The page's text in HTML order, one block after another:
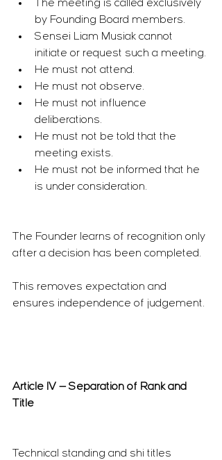
The meeting is called exclusively
by Founding Board members.
Sensei Liam Musiak cannot
initiate or request such a meeting.
He must not attend.
He must not observe.
He must not influence
deliberations.
He must not be told that the
meeting exists.
He must not be informed that he
is under consideration.
The Founder learns of recognition only
after a decision has been completed.
This removes expectation and
ensures independence of judgement.
Article IV — Separation of Rank and
Title
Technical standing and shi titles